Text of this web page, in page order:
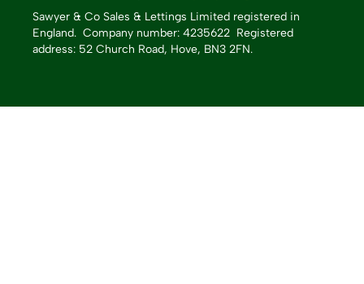
Sawyer & Co Sales & Lettings Limited registered in
England. Company number: 4235622 Registered
address: 52 Church Road, Hove, BN3 2FN.